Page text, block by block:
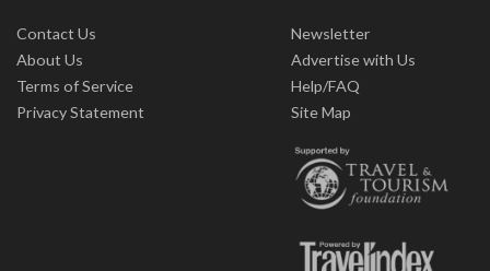
Contact Us
About Us
Terms of Service
Privacy Statement
Newsletter
Advertise with Us
Help/FAQ
Site Map